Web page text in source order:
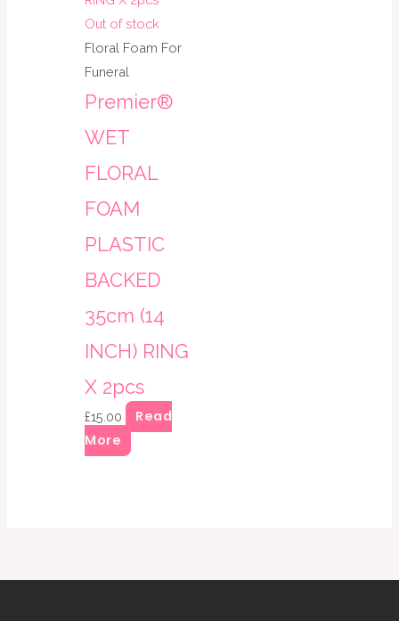
Out of stock
Floral Foam For
Funeral
Premier®
WET
FLORAL
FOAM
PLASTIC
BACKED
35cm (14
INCH) RING
X 2pcs
£15.00
Read
More